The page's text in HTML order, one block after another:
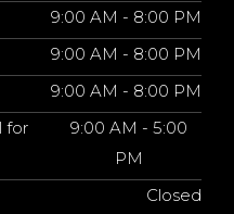
9:00 AM - 8:00 PM
9:00 AM - 8:00 PM
9:00 AM - 8:00 PM
for
9:00 AM - 5:00
PM
Closed